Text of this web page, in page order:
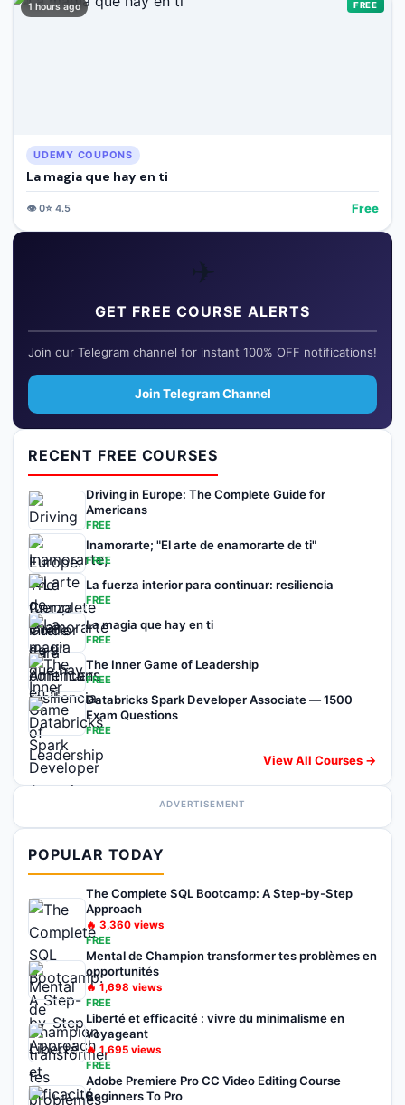
1 hours ago FREE
UDEMY COUPONS
La magia que hay en ti
👁️0⭐ 4.5 Free
✈️
GET FREE COURSE ALERTS
Join our Telegram channel for instant 100% OFF notifications!
Join Telegram Channel
RECENT FREE COURSES
Driving in Europe: The Complete Guide for
Americans
FREE
Inamorarte; "El arte de enamorarte de ti"
FREE
La fuerza interior para continuar: resiliencia
FREE
La magia que hay en ti
FREE
The Inner Game of Leadership
FREE
Databricks Spark Developer Associate — 1500
Exam Questions
FREE
View All Courses →
ADVERTISEMENT
POPULAR TODAY
The Complete SQL Bootcamp: A Step-by-Step
Approach
🔥 3,360 views
FREE
Mental de Champion transformer tes problèmes en
opportunités
🔥 1,698 views
FREE
Liberté et efficacité : vivre du minimalisme en
voyageant
🔥1,695 views
FREE
Adobe Premiere Pro CC Video Editing Course
Beginners To Pro